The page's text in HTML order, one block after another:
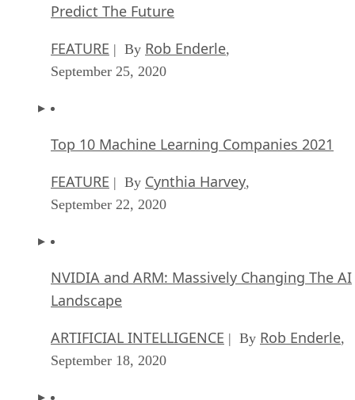
Predict The Future
FEATURE | By Rob Enderle,
September 25, 2020
Top 10 Machine Learning Companies 2021
FEATURE | By Cynthia Harvey,
September 22, 2020
NVIDIA and ARM: Massively Changing The AI
Landscape
ARTIFICIAL INTELLIGENCE | By Rob Enderle,
September 18, 2020